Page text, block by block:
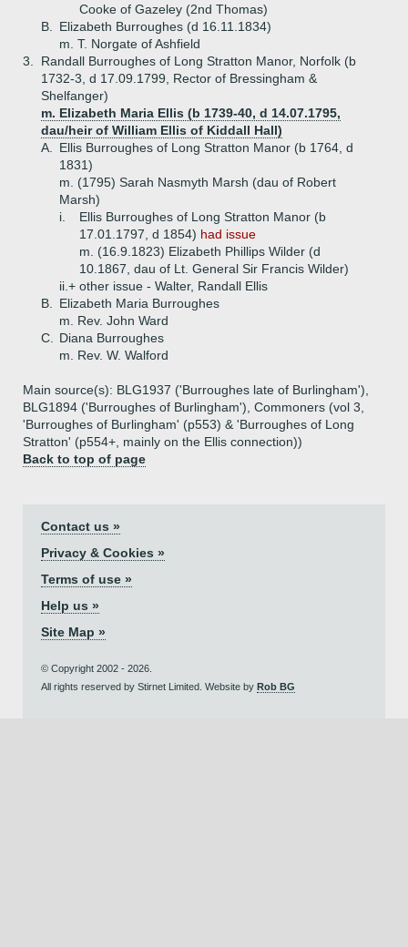
Cooke of Gazeley (2nd Thomas)
B.
Elizabeth Burroughes (d 16.11.1834)
m. T. Norgate of Ashfield
3.
Randall Burroughes of Long Stratton Manor, Norfolk (b
1732-3, d 17.09.1799, Rector of Bressingham &
Shelfanger)
m. Elizabeth Maria Ellis (b 1739-40, d 14.07.1795,
dau/heir of William Ellis of Kiddall Hall)
A.
Ellis Burroughes of Long Stratton Manor (b 1764, d
1831)
m. (1795) Sarah Nasmyth Marsh (dau of Robert
Marsh)
i.
Ellis Burroughes of Long Stratton Manor (b
17.01.1797, d 1854) had issue
m. (16.9.1823) Elizabeth Phillips Wilder (d
10.1867, dau of Lt. General Sir Francis Wilder)
ii.+ other issue - Walter, Randall Ellis
B.
Elizabeth Maria Burroughes
m. Rev. John Ward
C.
Diana Burroughes
m. Rev. W. Walford
Main source(s): BLG1937 ('Burroughes late of Burlingham'),
BLG1894 ('Burroughes of Burlingham'), Commoners (vol 3,
'Burroughes of Burlingham' (p553) & 'Burroughes of Long
Stratton' (p554+, mainly on the Ellis connection))
Back to top of page
Contact us »
Privacy & Cookies »
Terms of use »
Help us »
Site Map »
© Copyright 2002 - 2026.
All rights reserved by Stirnet Limited. Website by Rob BG